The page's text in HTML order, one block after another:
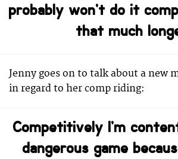
probably won’t do it
that much
Jenny goes on to talk about a new
in regard to her comp riding:
Competitively I’m
dangerous game